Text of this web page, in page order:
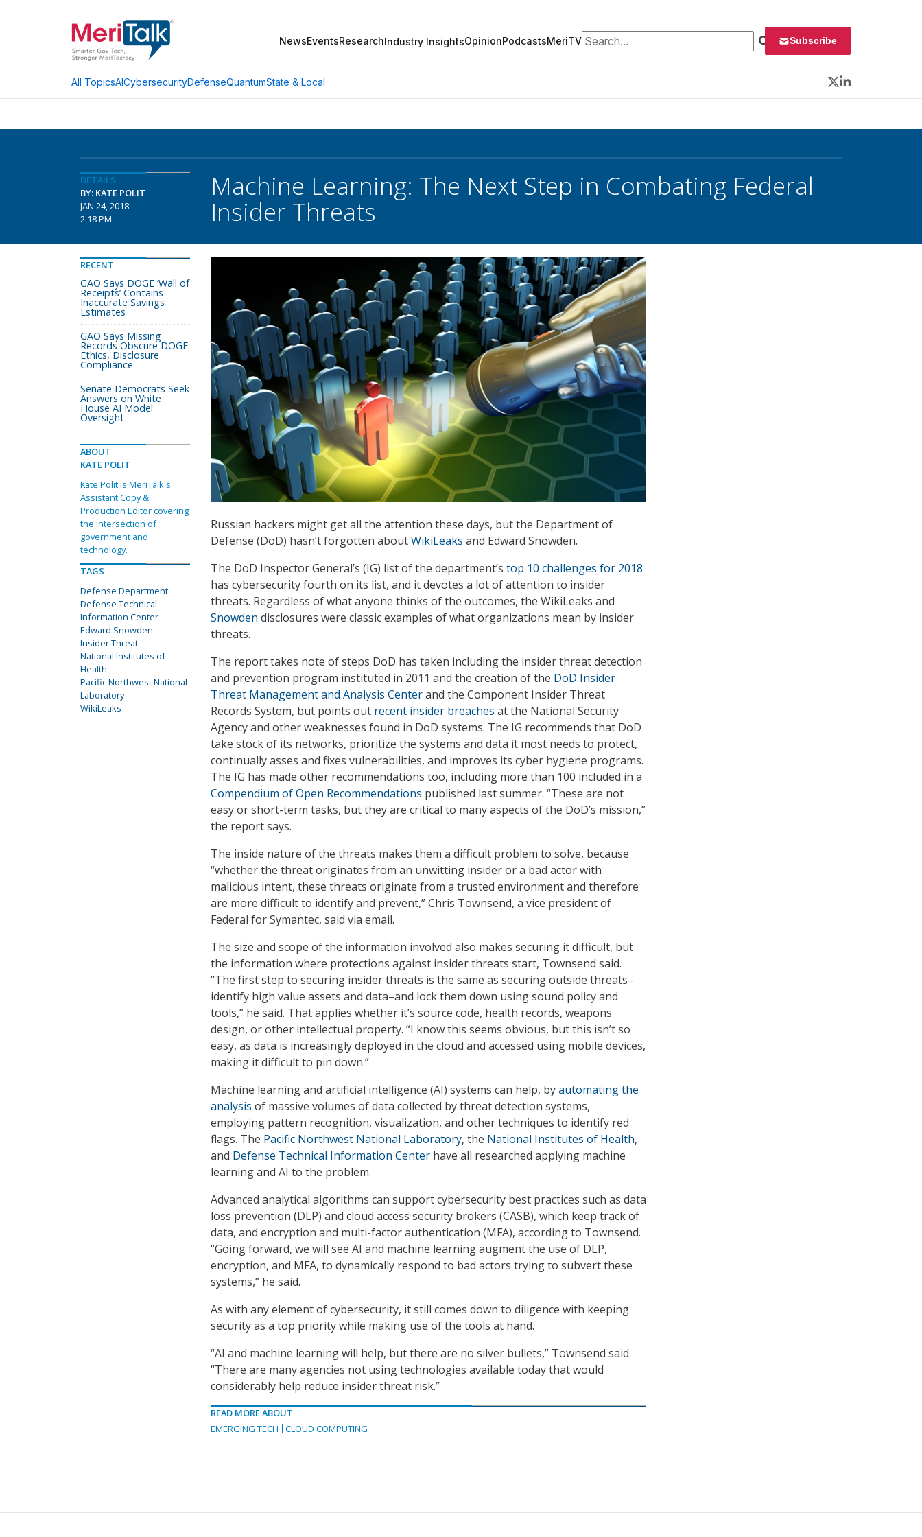
NewsEventsResearchIndustry InsightsOpinionPodcastsMeriTVSearch for: Subscribe
All TopicsAICybersecurityDefenseQuantumState & Local
Twitter
LinkedIn
DETAILS
BY: KATE POLIT
JAN 24, 2018
2:18 PM
Machine Learning: The Next Step in Combating Federal
Insider Threats
Russian hackers might get all the attention these days, but the Department of
Defense (DoD) hasn’t forgotten aboutWikiLeaks and Edward Snowden.
The DoD Inspector General’s (IG) list of the department’s top 10 challenges for 2018
has cybersecurity fourth on its list, and it devotes a lot of attention to insider
threats. Regardless of what anyone thinks of the outcomes, the WikiLeaks and
Snowden disclosures were classic examples of what organizations mean by insider
threats.
The report takes note of steps DoD has taken including the insider threat detection
and prevention program instituted in 2011 and the creation of the DoD Insider
Threat Management and Analysis Centerand the Component Insider Threat
Records System, but points out recent insider breaches at the National Security
Agency and other weaknesses found in DoD systems. The IG recommends that DoD
take stock of its networks, prioritize the systems and data it most needs to protect,
continually asses and fixes vulnerabilities, and improves its cyber hygiene programs.
The IG has made other recommendations too, including more than 100 included in a
Compendium of Open Recommendations published last summer. “These are not
easy or short-term tasks, but they are critical to many aspects of the DoD’s mission,”
the report says.
The inside nature of the threats makes them a difficult problem to solve, because
“whether the threat originates from an unwitting insider or a bad actor with
malicious intent, these threats originate from a trusted environment and therefore
are more difficult to identify and prevent,” Chris Townsend, a vice president of
Federal for Symantec, said via email.
The size and scope of the information involved also makes securing it difficult, but
the information where protections against insider threats start, Townsend said.
“The first step to securing insider threats is the same as securing outside threats–
identify high value assets and data–and lock them down using sound policy and
tools,” he said. That applies whether it’s source code, health records, weapons
design, or other intellectual property. “I know this seems obvious, but this isn’t so
easy, as data is increasingly deployed in the cloud and accessed using mobile devices,
making it difficult to pin down.”
Machine learning and artificial intelligence (AI) systems can help, byautomating the
analysis of massive volumes of data collected by threat detection systems,
employing pattern recognition, visualization, and other techniques to identify red
flags. The Pacific Northwest National Laboratory, the National Institutes of Health,
and Defense Technical Information Center have all researched applying machine
learning and AI to the problem.
Advanced analytical algorithms can support cybersecurity best practices such as data
loss prevention (DLP) and cloud access security brokers (CASB), which keep track of
data, and encryption and multi-factor authentication (MFA), according to Townsend.
“Going forward, we will see AI and machine learning augment the use of DLP,
encryption, and MFA, to dynamically respond to bad actors trying to subvert these
systems,” he said.
As with any element of cybersecurity, it still comes down to diligence with keeping
security as a top priority while making use of the tools at hand.
“AI and machine learning will help, but there are no silver bullets,” Townsend said.
“There are many agencies not using technologies available today that would
considerably help reduce insider threat risk.”
READ MORE ABOUT
EMERGING TECH
CLOUD COMPUTING
RECENT
GAO Says DOGE ‘Wall of
Receipts’ Contains
Inaccurate Savings
Estimates
GAO Says Missing
Records Obscure DOGE
Ethics, Disclosure
Compliance
Senate Democrats Seek
Answers on White
House AI Model
Oversight
ABOUT
KATE POLIT
Kate Polit is MeriTalk's
Assistant Copy &
Production Editor covering
the intersection of
government and
technology.
TAGS
Defense Department
Defense Technical
Information Center
Edward Snowden
Insider Threat
National Institutes of
Health
Pacific Northwest National
Laboratory
WikiLeaks